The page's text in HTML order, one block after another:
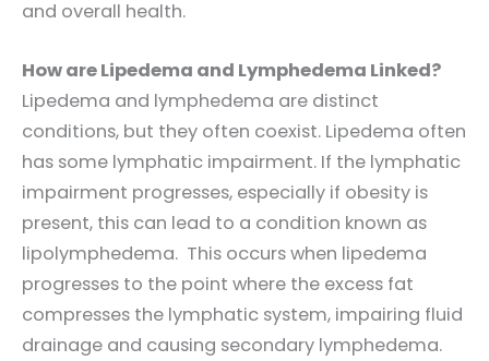
and overall health.
How are Lipedema and Lymphedema Linked?
Lipedema and lymphedema are distinct
conditions, but they often coexist. Lipedema often
has some lymphatic impairment. If the lymphatic
impairment progresses, especially if obesity is
present, this can lead to a condition known as
lipolymphedema. This occurs when lipedema
progresses to the point where the excess fat
compresses the lymphatic system, impairing fluid
drainage and causing secondary lymphedema.